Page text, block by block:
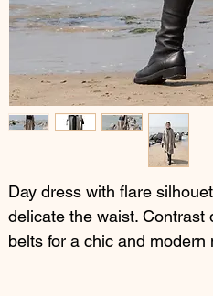
Day dress with flare
delicate the waist. Contrast
belts for a chic and modern